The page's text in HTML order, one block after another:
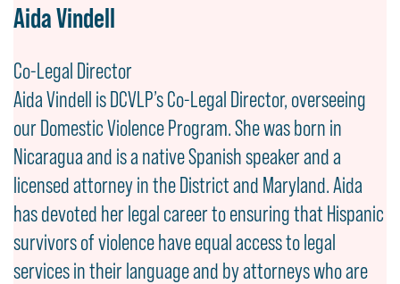
Aida Vindell
Co-Legal Director
Aida Vindell is DCVLP’s Co-Legal Director, overseeing
our Domestic Violence Program. She was born in
Nicaragua and is a native Spanish speaker and a
licensed attorney in the District and Maryland. Aida
has devoted her legal career to ensuring that Hispanic
survivors of violence have equal access to legal
services in their language and by attorneys who are